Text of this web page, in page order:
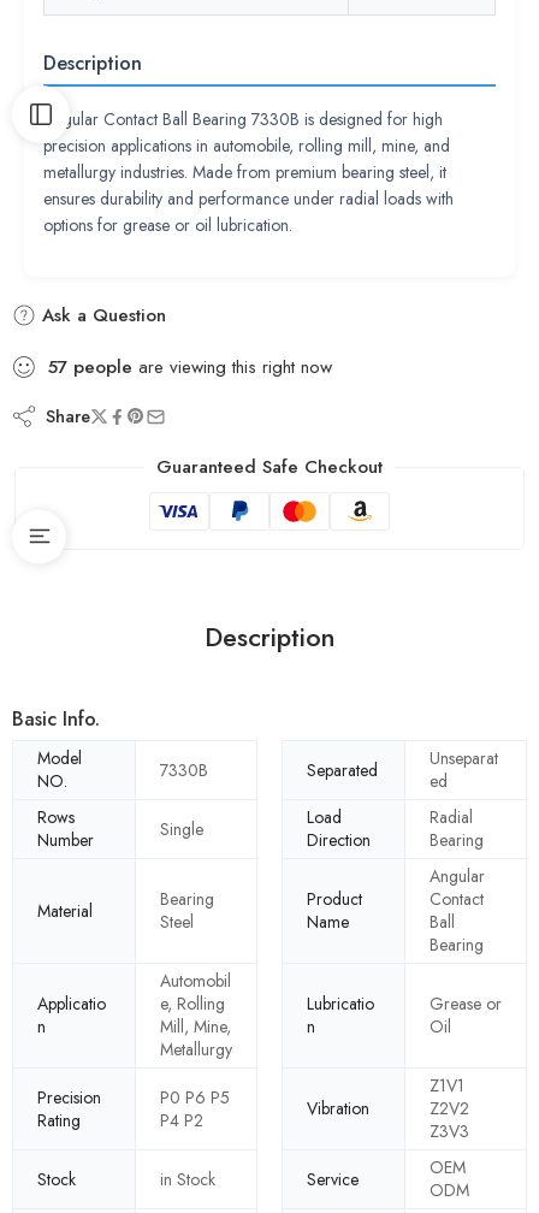
Description
Angular Contact Ball Bearing 7330B is designed for high
precision applications in automobile, rolling mill, mine, and
metallurgy industries. Made from premium bearing steel, it
ensures durability and performance under radial loads with
options for grease or oil lubrication.
Ask a Question
57 people are viewing this right now
Share
Guaranteed Safe Checkout
Description
Basic Info.
Model
NO.
7330B Separated
Unseparat
ed
Rows
Number
Single
Load
Direction
Radial
Bearing
Material
Bearing
Steel
Product
Name
Angular
Contact
Ball
Bearing
Applicatio
n
Automobil
e, Rolling
Mill, Mine,
Metallurgy
Lubricatio
n
Grease or
Oil
Precision
Rating
P0 P6 P5
P4 P2
Vibration
Z1V1
Z2V2
Z3V3
Stock
in Stock Service
OEM
ODM